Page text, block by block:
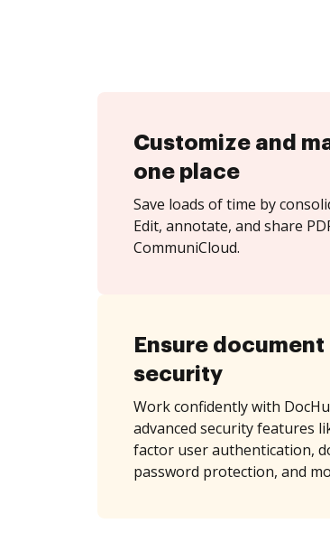
Customize and
one place
Save loads of time by
Edit, annotate, and share
CommuniCloud.
Ensure document
security
Work confidently with
advanced security features
factor user authentication,
password protection, and